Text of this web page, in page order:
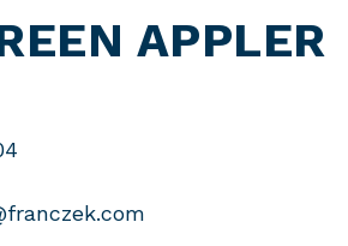
APPLER